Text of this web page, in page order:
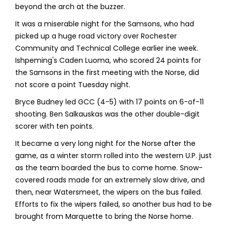
beyond the arch at the buzzer.
It was a miserable night for the Samsons, who had
picked up a huge road victory over Rochester
Community and Technical College earlier ine week.
Ishpeming's Caden Luoma, who scored 24 points for
the Samsons in the first meeting with the Norse, did
not score a point Tuesday night.
Bryce Budney led GCC (4-5) with 17 points on 6-of-11
shooting. Ben Salkauskas was the other double-digit
scorer with ten points.
It became a very long night for the Norse after the
game, as a winter storm rolled into the western U.P. just
as the team boarded the bus to come home. Snow-
covered roads made for an extremely slow drive, and
then, near Watersmeet, the wipers on the bus failed.
Efforts to fix the wipers failed, so another bus had to be
brought from Marquette to bring the Norse home.